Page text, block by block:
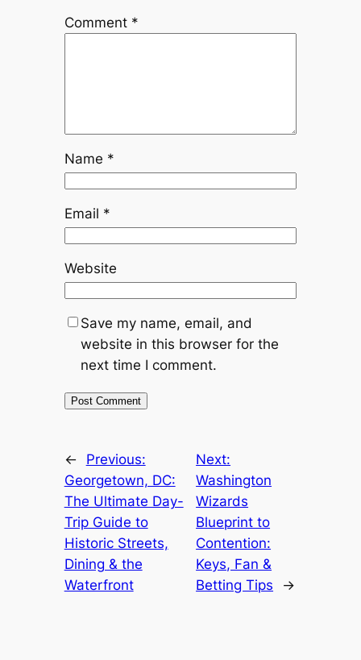
Comment *
Name *
Email *
Website
Save my name, email, and
website in this browser for the
next time I comment.
←
Previous:
Georgetown, DC:
The Ultimate Day-
Trip Guide to
Historic Streets,
Dining & the
Waterfront
Next:
Washington
Wizards
Blueprint to
Contention:
Keys, Fan &
Betting Tips
→